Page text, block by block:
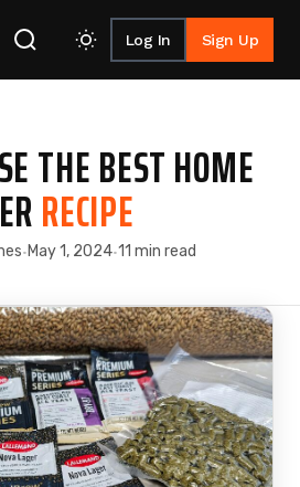
Log In Sign Up
THE BEST HOME
RECIPE
· May 1, 2024·11 min read